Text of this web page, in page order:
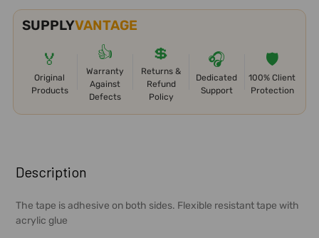
SUPPLYVANTAGE
🏅
Original
Products
👍
Warranty
Against
Defects
💲
Returns &
Refund
Policy
🎧
Dedicated
Support
🛡️
100% Client
Protection
BOUGHT
TOGETHER:
SELECT
Description
The tape is adhesive on both sides. Flexible resistant tape with
acrylic glue